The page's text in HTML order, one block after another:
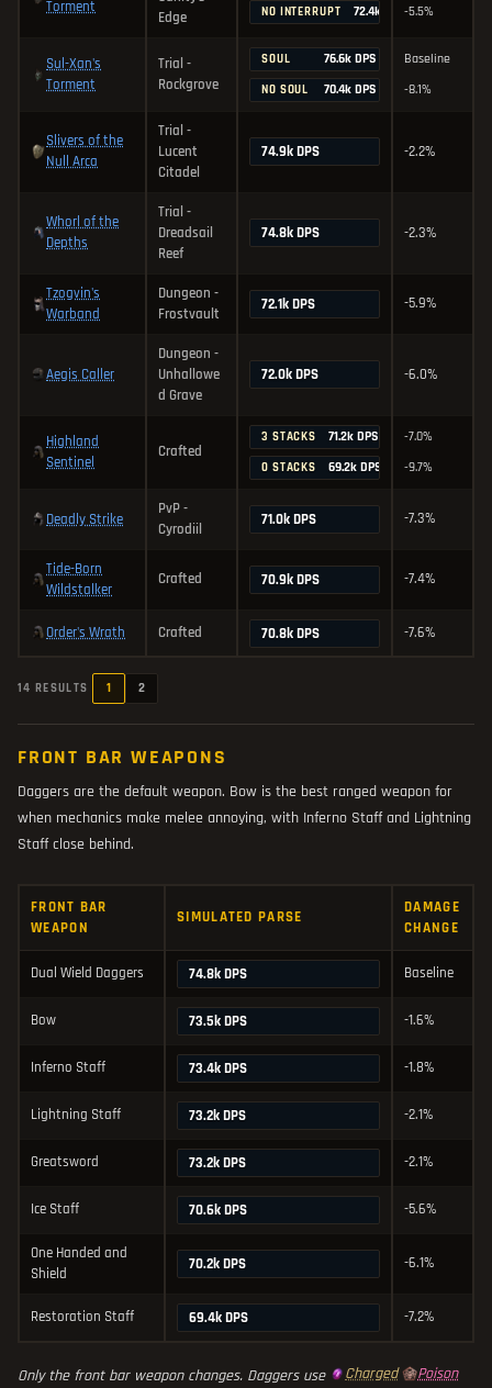
Torment
Edge
NO INTERRUPT 72.4k DPS-5.5%
Sul-Xan's
Torment
Trial -
Rockgrove
SOUL 76.6k DPS
NO SOUL 70.4k DPS
Baseline
-8.1%
Slivers of the
Null Arca
Trial -
Lucent
Citadel
74.9k DPS -2.2%
Whorl of the
Depths
Trial -
Dreadsail
Reef
74.8k DPS -2.3%
Tzogvin's
Warband
Dungeon -
Frostvault
72.1k DPS -5.9%
Aegis Caller
Dungeon -
Unhallowe
d Grave
72.0k DPS -6.0%
Highland
Sentinel
Crafted
3 STACKS 71.2k DPS
0 STACKS 69.2k DPS
-7.0%
-9.7%
Deadly Strike
PvP -
Cyrodiil
71.0k DPS -7.3%
Tide-Born
Wildstalker
Crafted 70.9k DPS -7.4%
Order's Wrath Crafted 70.8k DPS -7.6%
14 RESULTS 1 2
FRONT BAR WEAPONS
Daggers are the default weapon. Bow is the best ranged weapon for
when mechanics make melee annoying, with Inferno Staff and Lightning
Staff close behind.
FRONT BAR
WEAPON
SIMULATED PARSE
DAMAGE
CHANGE
Dual Wield Daggers 74.8k DPS Baseline
Bow 73.5k DPS -1.6%
Inferno Staff 73.4k DPS -1.8%
Lightning Staff 73.2k DPS -2.1%
Greatsword 73.2k DPS -2.1%
Ice Staff 70.6k DPS -5.6%
One Handed and
Shield
70.2k DPS -6.1%
Restoration Staff 69.4k DPS -7.2%
Only the front bar weapon changes. Daggers use Charged
Poison